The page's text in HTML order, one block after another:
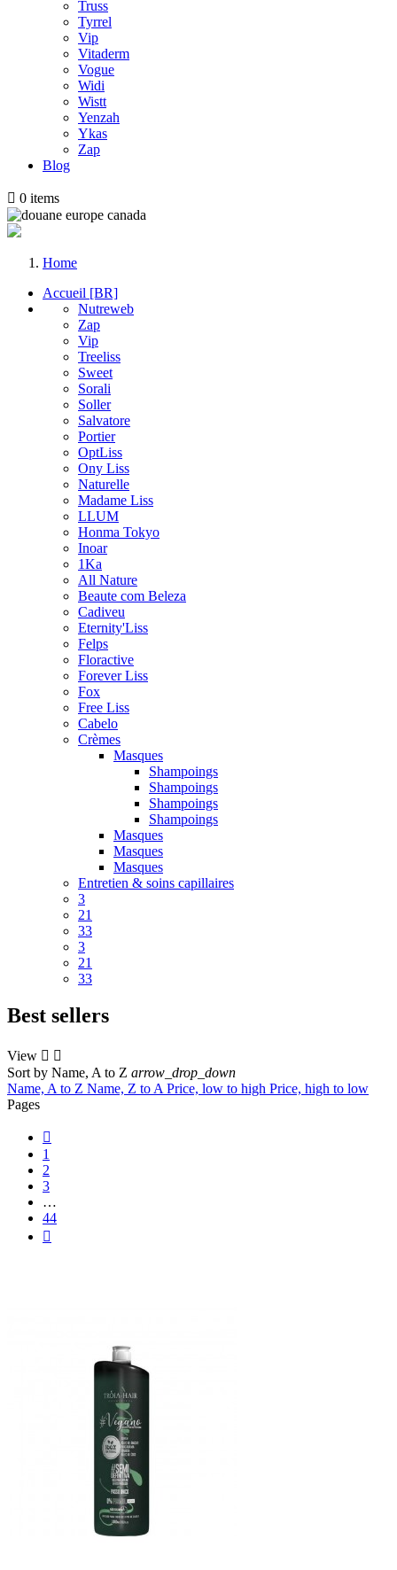
Truss
Tyrrel
Vip
Vitaderm
Vogue
Widi
Wistt
Yenzah
Ykas
Zap
Blog
 0 items
Home
Accueil [BR]
Nutreweb
Zap
Vip
Treeliss
Sweet
Sorali
Soller
Salvatore
Portier
OptLiss
Ony Liss
Naturelle
Madame Liss
LLUM
Honma Tokyo
Inoar
1Ka
All Nature
Beaute com Beleza
Cadiveu
Eternity'Liss
Felps
Floractive
Forever Liss
Fox
Free Liss
Cabelo
Crèmes
Masques
Shampoings
Shampoings
Shampoings
Shampoings
Masques
Masques
Masques
Entretien & soins capillaires
3
21
33
3
21
33
Best sellers
View  
Sort by Name, A to Z arrow_drop_down
Name, A to Z Name, Z to A Price, low to high Price, high to low
Pages

1
2
3
…
44
